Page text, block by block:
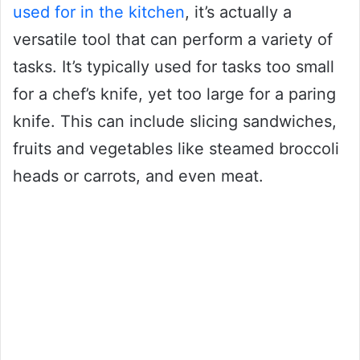
used for in the kitchen, it’s actually a
versatile tool that can perform a variety of
tasks. It’s typically used for tasks too small
for a chef’s knife, yet too large for a paring
knife. This can include slicing sandwiches,
fruits and vegetables like steamed broccoli
heads or carrots, and even meat.